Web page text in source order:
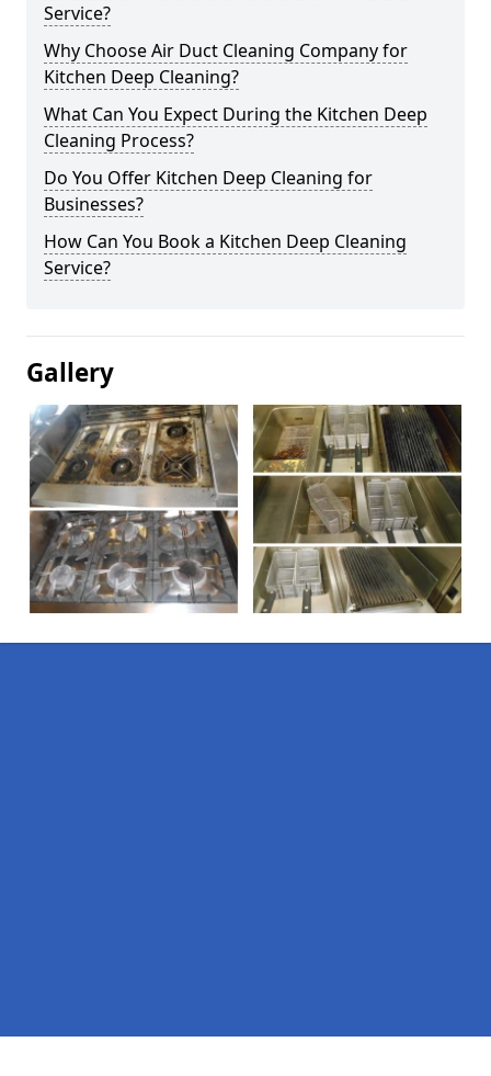
Service?
Why Choose Air Duct Cleaning Company for
Kitchen Deep Cleaning?
What Can You Expect During the Kitchen Deep
Cleaning Process?
Do You Offer Kitchen Deep Cleaning for
Businesses?
How Can You Book a Kitchen Deep Cleaning
Service?
Gallery